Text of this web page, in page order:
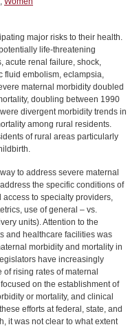
major risks to their health.
life-threatening
acute renal failure, shock,
fluid embolism, eclampsia,
maternal morbidity doubled
doubling between 1990
divergent morbidity trends in
among rural residents.
of rural areas particularly
to address severe maternal
the specific conditions of
to specialty providers,
use of general – vs.
units). Attention to the
and healthcare facilities was
morbidity and mortality in
have increasingly
rising rates of maternal
on the establishment of
or mortality, and clinical
efforts at federal, state, and
it was not clear to what extent